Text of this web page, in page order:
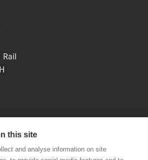
Rail
this site
and analyse information on site